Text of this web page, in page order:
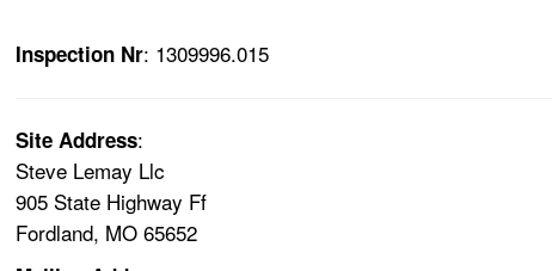
Inspection Nr: 1309996.015
Site Address:
Steve Lemay Llc
905 State Highway Ff
Fordland, MO 65652